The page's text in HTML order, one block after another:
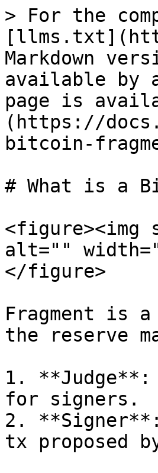
> For the
Markdown
available by
page is
(https://
bitcoin-
# What is a
<figure><img
alt=""
</figure>
Fragment is
the reserve
1. **Judge**:
for signers.
2.
tx proposed